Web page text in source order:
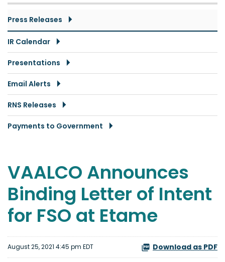
Press Releases
IR Calendar
Presentations
Email Alerts
RNS Releases
Payments to Government
VAALCO Announces
Binding Letter of Intent
for FSO at Etame
August 25, 2021 4:45 pm EDT Download as PDF